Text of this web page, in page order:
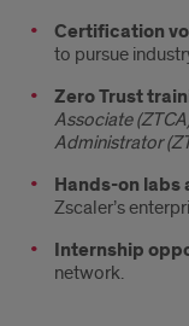
Certification
to pursue
Zero Trust
Associate
Administrator
Hands-on
Zscaler’s
Internship
network.